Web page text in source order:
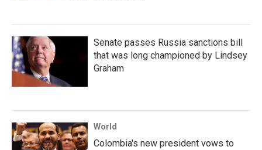
Senate passes Russia sanctions bill
that was long championed by Lindsey
Graham
World
Colombia's new president vows to